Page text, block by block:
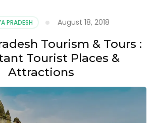
PRADESH August 18, 2018
Tourism & Tours :
Tourist Places &
Attractions